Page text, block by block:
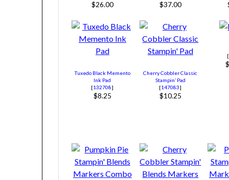
$26.00 $37.00
Tuxedo Black Memento
Ink Pad
[132708]
$8.25
Cherry Cobbler Classic
Stampin’ Pad
[147083]
$10.25
[